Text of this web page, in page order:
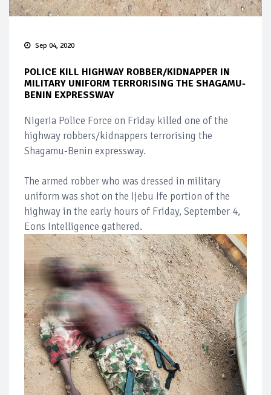
Sep 04, 2020
POLICE KILL HIGHWAY ROBBER/KIDNAPPER IN
MILITARY UNIFORM TERRORISING THE SHAGAMU-
BENIN EXPRESSWAY
Nigeria Police Force on Friday killed one of the
highway robbers/kidnappers terrorising the
Shagamu-Benin expressway.
The armed robber who was dressed in military
uniform was shot on the Ijebu Ife portion of the
highway in the early hours of Friday, September 4,
Eons Intelligence gathered.